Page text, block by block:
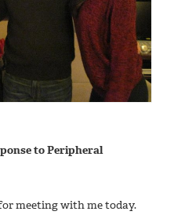
to Peripheral
meeting with me today.